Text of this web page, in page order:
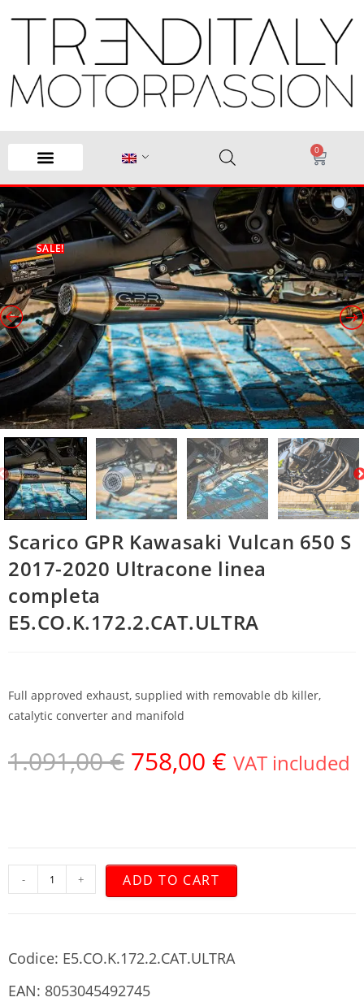
0
SALE!
Scarico GPR Kawasaki Vulcan 650 S
2017-2020 Ultracone linea
completa
E5.CO.K.172.2.CAT.ULTRA
Full approved exhaust, supplied with removable db killer,
catalytic converter and manifold
1.091,00€ 758,00 € VAT included
- + ADD TO CART
Codice: E5.CO.K.172.2.CAT.ULTRA
EAN: 8053045492745